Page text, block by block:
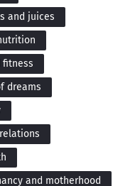
and juices
fitness
dreams
and motherhood